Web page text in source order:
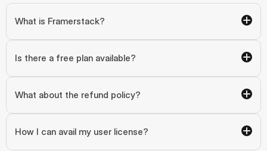
What is Framerstack?
Is there a free plan available?
What about the refund policy?
How I can avail my user license?